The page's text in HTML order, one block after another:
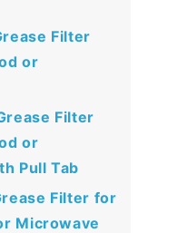
Filter
or
Filter
or
Pull Tab
Filter for
Microwave